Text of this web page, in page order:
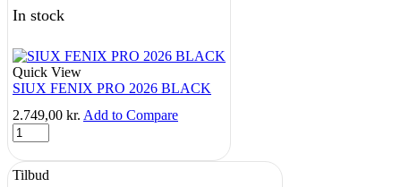
Special
quantity
In stock
Quick View
SIUX FENIX PRO 2026 BLACK
2.749,00 kr. Add to Compare
SIUX
FENIX
PRO
2026
Tilbud